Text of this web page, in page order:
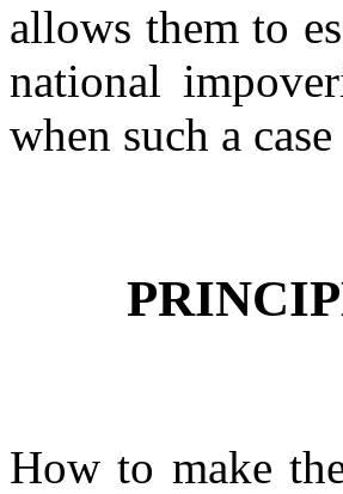
allows them to
national
when such a
How to make